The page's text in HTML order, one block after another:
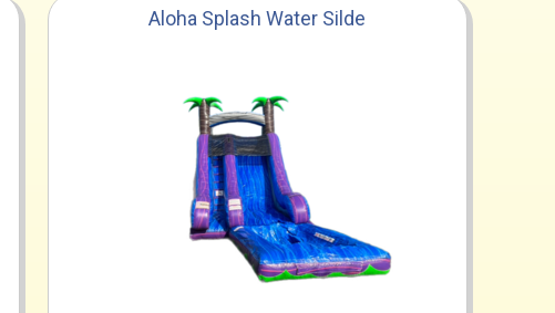
Aloha Splash Water Silde